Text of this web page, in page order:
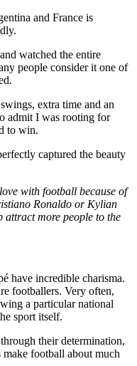
and France is
watched the entire
people consider it one of
extra time and an
admit I was rooting for
to win.
captured the beauty
with football because of
Ronaldo or Kylian
attract more people to the
have incredible charisma.
footballers. Very often,
a particular national
sport itself.
their determination,
football about much